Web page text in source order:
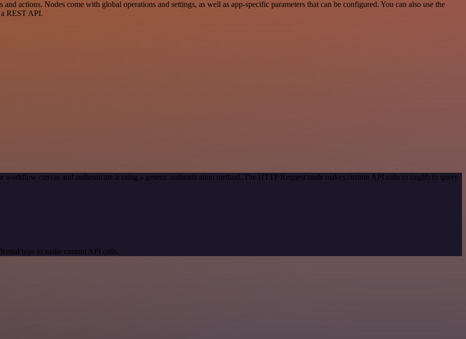
actions. Nodes come with global operations and settings, as well as app-specific parameters that can be configured. You can also use the
REST API.
workflow canvas and authenticate it using a generic authentication method. The HTTP Request node makes custom API calls to imgbb to query
type to make custom API calls.